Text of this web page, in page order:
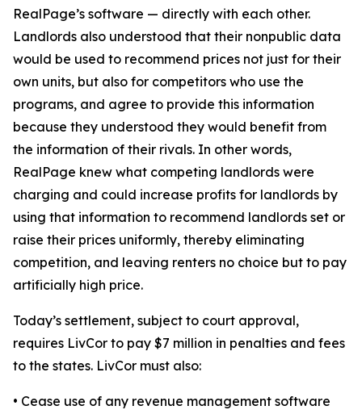
RealPage’s software — directly with each other.
Landlords also understood that their nonpublic data
would be used to recommend prices not just for their
own units, but also for competitors who use the
programs, and agree to provide this information
because they understood they would benefit from
the information of their rivals. In other words,
RealPage knew what competing landlords were
charging and could increase profits for landlords by
using that information to recommend landlords set or
raise their prices uniformly, thereby eliminating
competition, and leaving renters no choice but to pay
artificially high price.
Today’s settlement, subject to court approval,
requires LivCor to pay $7 million in penalties and fees
to the states. LivCor must also:
• Cease use of any revenue management software